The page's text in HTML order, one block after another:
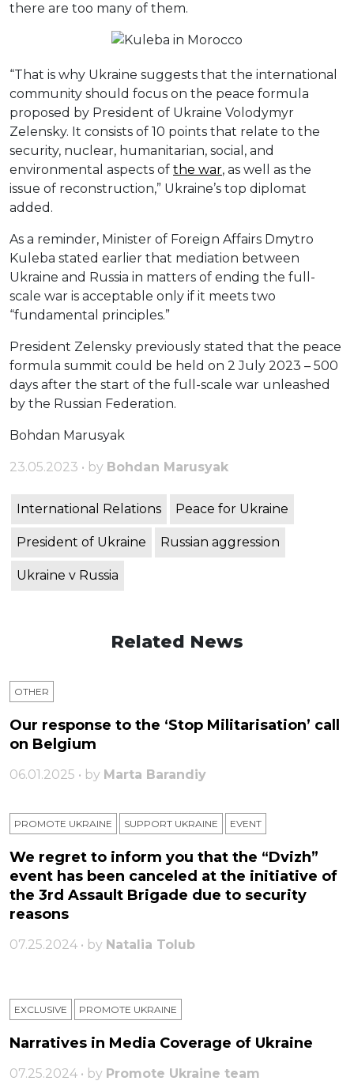
there are too many of them.
“That is why Ukraine suggests that the international
community should focus on the peace formula
proposed by President of Ukraine Volodymyr
Zelensky. It consists of 10 points that relate to the
security, nuclear, humanitarian, social, and
environmental aspects of the war, as well as the
issue of reconstruction,” Ukraine’s top diplomat
added.
As a reminder, Minister of Foreign Affairs Dmytro
Kuleba stated earlier that mediation between
Ukraine and Russia in matters of ending the full-
scale war is acceptable only if it meets two
“fundamental principles.”
President Zelensky previously stated that the peace
formula summit could be held on 2 July 2023 – 500
days after the start of the full-scale war unleashed
by the Russian Federation.
Bohdan Marusyak
23.05.2023 • by Bohdan Marusyak
International Relations Peace for Ukraine
President of Ukraine Russian aggression
Ukraine v Russia
Related News
OTHER
Our response to the ‘Stop Militarisation’ call
on Belgium
06.01.2025 • by Marta Barandiy
PROMOTE UKRAINE SUPPORT UKRAINE ЕVENT
We regret to inform you that the “Dvizh”
event has been canceled at the initiative of
the 3rd Assault Brigade due to security
reasons
07.25.2024 • by Natalia Tolub
EXCLUSIVE PROMOTE UKRAINE
Narratives in Media Coverage of Ukraine
07.25.2024 • by Promote Ukraine team